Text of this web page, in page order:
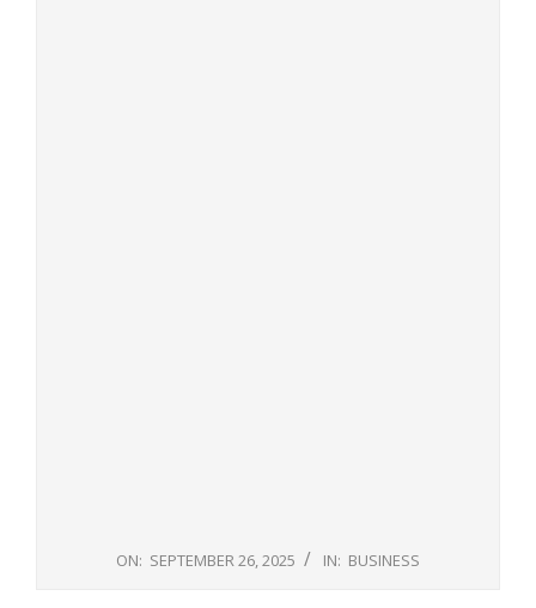
ON: SEPTEMBER 26, 2025 IN: BUSINESS